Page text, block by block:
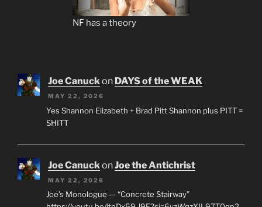
NF has a theory
Joe Canuckon DAYS of the WEAK
MAY 22, 2026
Yes Shannon Elizabeth + Brad Pitt Shannon plus PITT =
SHITT
Joe CanuckonJoe the Antichrist
MAY 22, 2026
Joe’s Monologue — “Concrete Stairway”